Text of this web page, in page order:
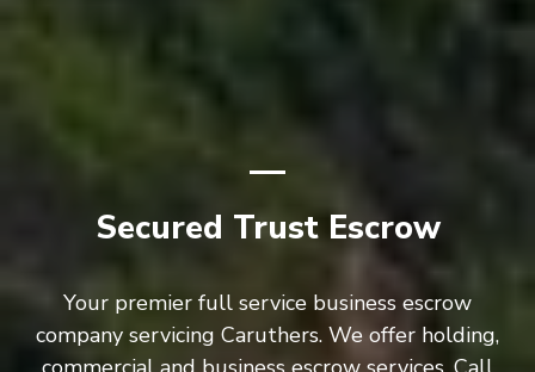
Secured Trust Escrow
Your premier full service business escrow
company servicing Caruthers. We offer holding,